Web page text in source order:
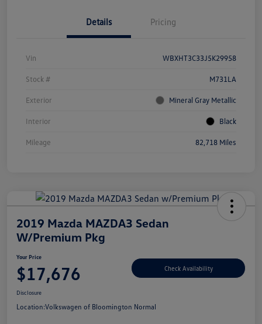
Details Pricing
Vin WBXHT3C33J5K29958
Stock # M731LA
Exterior Mineral Gray Metallic
Interior Black
Mileage 82,718 Miles
2019 Mazda MAZDA3 Sedan
W/Premium Pkg
Your Price
$17,676 Check Availability
Disclosure
Location:Volkswagen of Bloomington Normal